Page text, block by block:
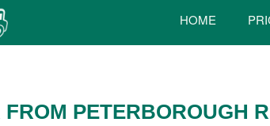
HOME
FROM PETERBOROUGH